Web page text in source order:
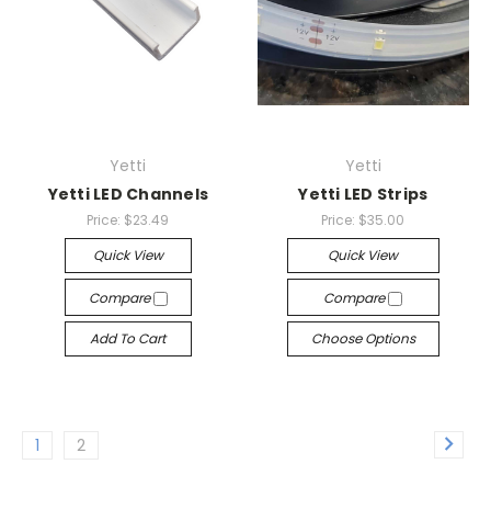
Yetti
Yetti LED Channels
Price: $23.49
Quick View
Compare
Add To Cart
Yetti
Yetti LED Strips
Price: $35.00
Quick View
Compare
Choose Options
1 2